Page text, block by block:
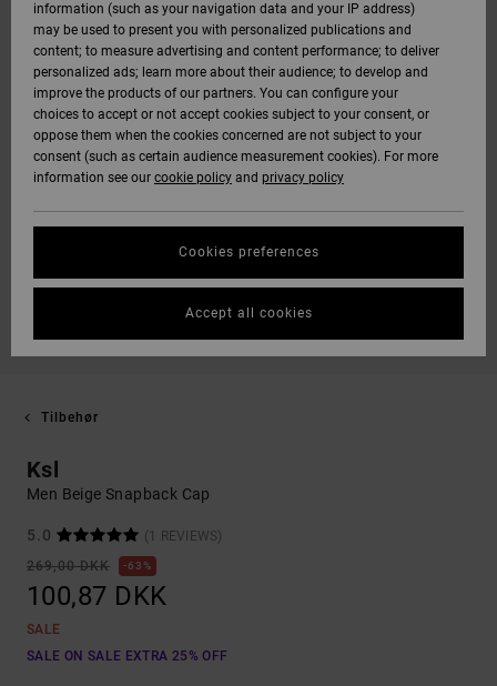
Tilbehør
Ksl
Men Beige Snapback Cap
5.0
(1 REVIEWS)
269,00 DKK
63%
100,87 DKK
SALE
SALE ON SALE EXTRA 25% OFF
information (such as your navigation data and your IP address)
may be used to present you with personalized publications and
content; to measure advertising and content performance; to deliver
personalized ads; learn more about their audience; to develop and
improve the products of our partners. You can configure your
choices to accept or not accept cookies subject to your consent, or
oppose them when the cookies concerned are not subject to your
consent (such as certain audience measurement cookies). For more
information see our cookie policy and privacy policy
Cookies preferences
Accept all cookies